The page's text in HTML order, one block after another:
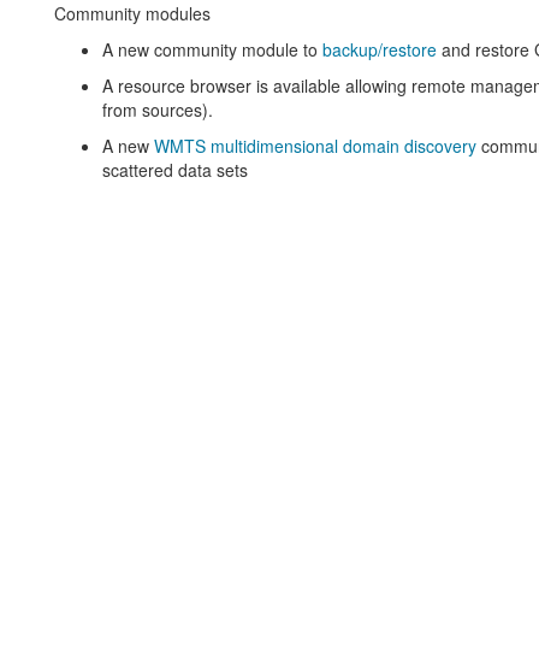
Community modules
A new community module to backup/restoreand restore
A resource browser is available allowing remote
from sources).
A new WMTS multidimensional domain discovery
scattered data sets